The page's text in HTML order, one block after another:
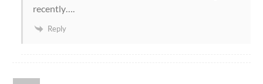
recently….
Reply